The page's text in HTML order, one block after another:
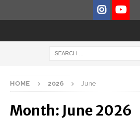
HOME 2026 June
Month: June 2026